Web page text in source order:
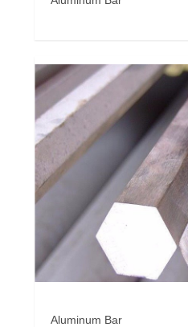
Aluminum Bar